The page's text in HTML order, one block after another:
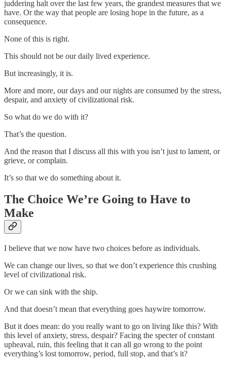
juddering halt over the last few years, the grandest measures that we
have. Or the way that people are losing hope in the future, as a
consequence.
None of this is right.
This should not be our daily lived experience.
But increasingly, it is.
More and more, our days and our nights are consumed by the stress,
despair, and anxiety of civilizational risk.
So what do we do with it?
That’s the question.
And the reason that I discuss all this with you isn’t just to lament, or
grieve, or complain.
It’s so that we do something about it.
The Choice We’re Going to Have to
Make
I believe that we now have two choices before as individuals.
We can change our lives, so that we don’t experience this crushing
level of civilizational risk.
Or we can sink with the ship.
And that doesn’t mean that everything goes haywire tomorrow.
But it does mean: do you really want to go on living like this? With
this level of anxiety, stress, despair? Facing the specter of constant
upheaval, ruin, this feeling that it can all go wrong to the point
everything’s lost tomorrow, period, full stop, and that’s it?